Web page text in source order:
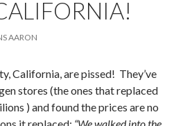
AARON
California, are pissed! They’ve
stores (the ones that replaced
) and found the prices are no